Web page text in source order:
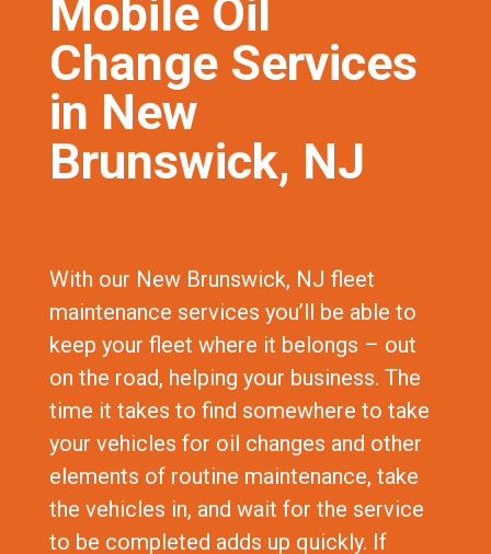
Mobile Oil
Change Services
in New
Brunswick, NJ
With our New Brunswick, NJ fleet
maintenance services you’ll be able to
keep your fleet where it belongs – out
on the road, helping your business. The
time it takes to find somewhere to take
your vehicles for oil changes and other
elements of routine maintenance, take
the vehicles in, and wait for the service
to be completed adds up quickly. If